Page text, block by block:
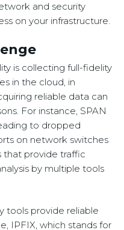
and security
on your infrastructure.
is collecting full-fidelity
in the cloud, in
reliable data can
For instance, SPAN
to dropped
on network switches
that provide traffic
by multiple tools
tools provide reliable
IPFIX, which stands for